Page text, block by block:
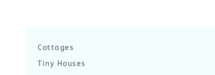
Cottages
Tiny Houses